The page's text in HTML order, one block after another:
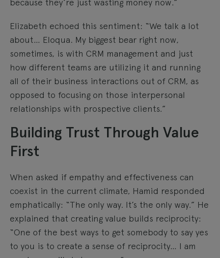
Elizabeth echoed this sentiment: “We talk a lot
about… Eloqua. My biggest bear right now,
sometimes, is with CRM management and just
how different teams are utilizing it and running
all of their business interactions out of CRM, as
opposed to focusing on those interpersonal
relationships with prospective clients.”
Building Trust Through Value
First
When asked if empathy and effectiveness can
coexist in the current climate, Hamid responded
emphatically: “The only way. It’s the only way.” He
explained that creating value builds reciprocity:
“One of the best ways to get somebody to say yes
to you is to create a sense of reciprocity… I am